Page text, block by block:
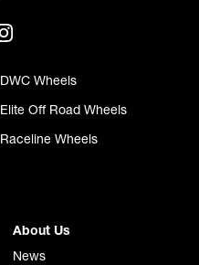
DWC Wheels
Elite Off Road Wheels
Raceline Wheels
About Us
News